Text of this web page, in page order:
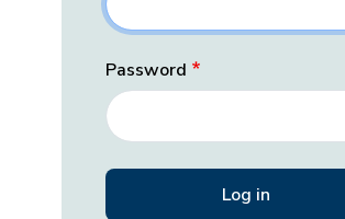
Password